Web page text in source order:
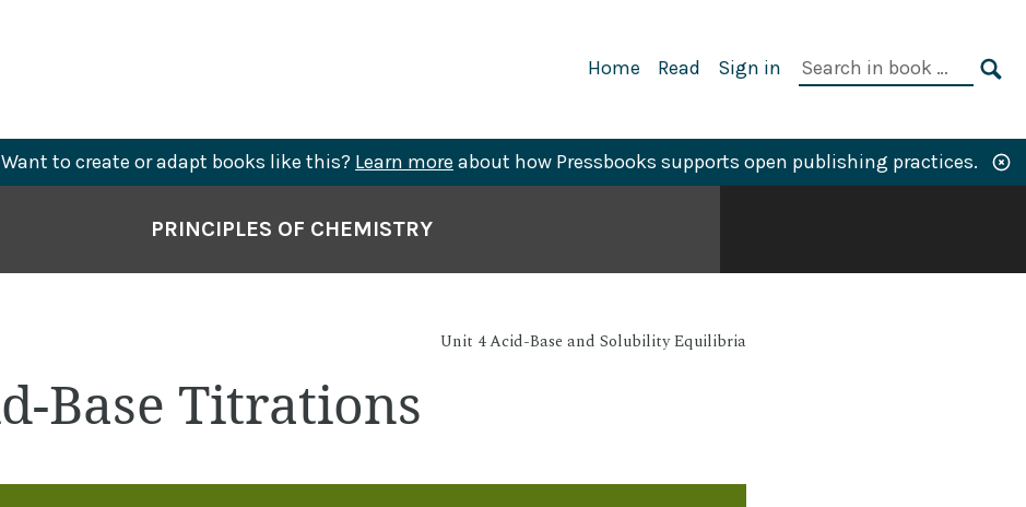
Primary
Home Read Sign in
Search
Want to create or adapt books like this? Learn more about how Pressbooks supports open publishing practices.
PRINCIPLES OF CHEMISTRY
Unit 4 Acid-Base and Solubility Equilibria
Base Titrations